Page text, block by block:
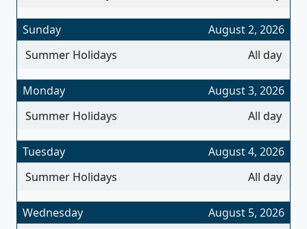
August 2, 2026
Sunday
All day
Summer Holidays
August 3, 2026
Monday
All day
Summer Holidays
August 4, 2026
Tuesday
All day
Summer Holidays
August 5, 2026
Wednesday